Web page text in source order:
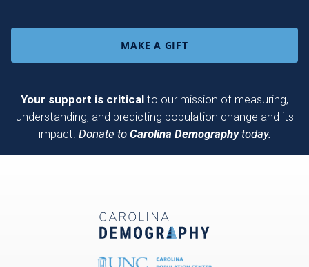
MAKE A GIFT
Your support is critical to our mission of measuring,
understanding, and predicting population change and its
impact. Donate to Carolina Demographytoday.